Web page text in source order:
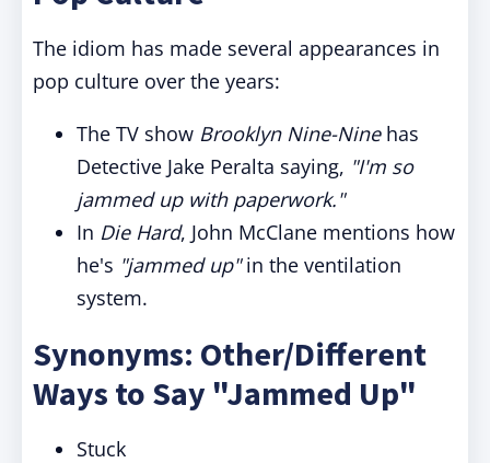
The idiom has made several appearances in
pop culture over the years:
The TV show Brooklyn Nine-Ninehas
Detective Jake Peralta saying, "I'm so
jammed up with paperwork."
In Die Hard, John McClane mentions how
he's "jammed up"in the ventilation
system.
Synonyms: Other/Different
Ways to Say "Jammed Up"
Stuck